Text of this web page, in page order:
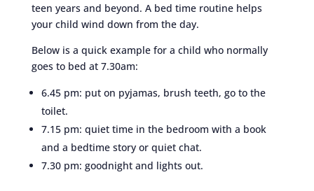
teen years and beyond. A bed time routine helps
your child wind down from the day.
Below is a quick example for a child who normally
goes to bed at 7.30am:
6.45 pm: put on pyjamas, brush teeth, go to the
toilet.
7.15 pm: quiet time in the bedroom with a book
and a bedtime story or quiet chat.
7.30 pm: goodnight and lights out.